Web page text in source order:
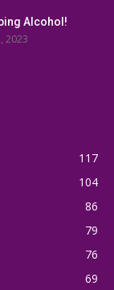
Alcohol!
2023
117
104
86
79
76
69